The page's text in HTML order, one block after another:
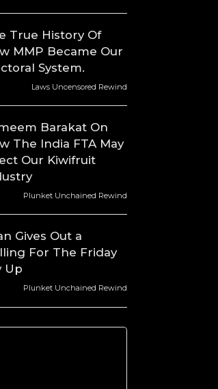
True History Of
MMP Became Our
System.
Laws Uncensored Rewind
Barakat On
The India FTA May
Our Kiwifruit
Plunket Unchained Rewind
Gives Out a
For The Friday
Up
Plunket Unchained Rewind